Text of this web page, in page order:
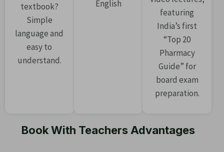
textbook?
Simple
language and
easy to
understand.
English
featuring
India’s first
“Top 20
Pharmacy
Guide” for
board exam
preparation.
Book With Teachers Advantages